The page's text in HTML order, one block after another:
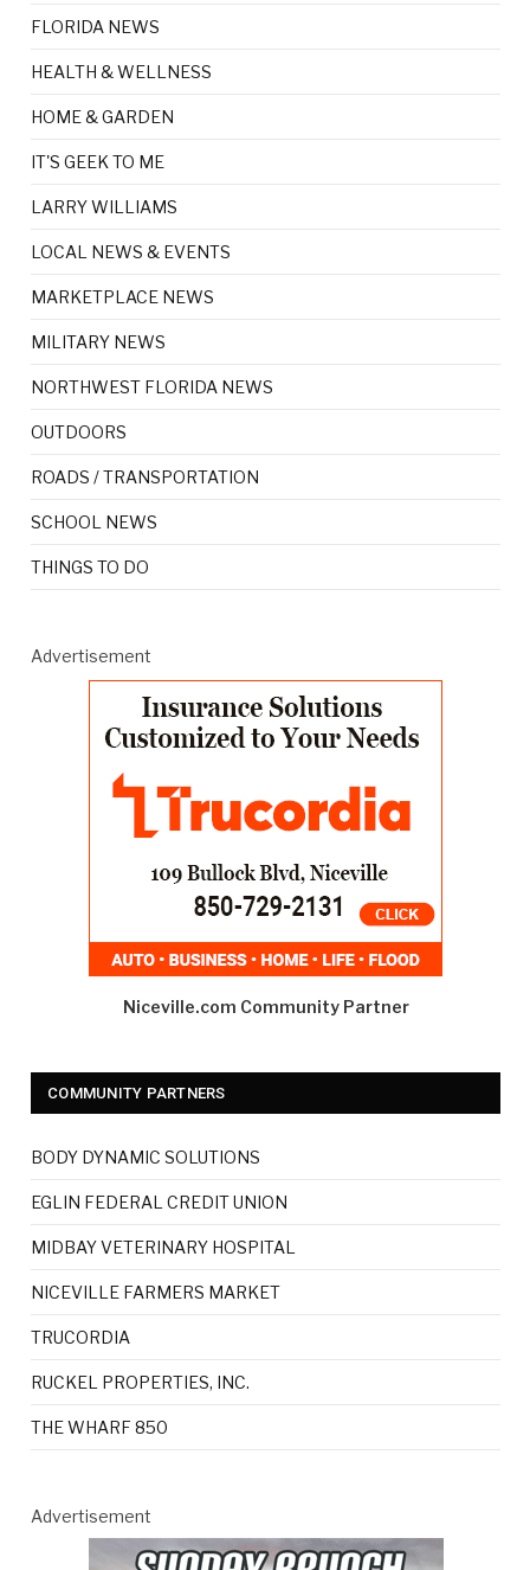
FLORIDA NEWS
HEALTH & WELLNESS
HOME & GARDEN
IT'S GEEK TO ME
LARRY WILLIAMS
LOCAL NEWS & EVENTS
MARKETPLACE NEWS
MILITARY NEWS
NORTHWEST FLORIDA NEWS
OUTDOORS
ROADS / TRANSPORTATION
SCHOOL NEWS
THINGS TO DO
Advertisement
Niceville.com Community Partner
COMMUNITY PARTNERS
BODY DYNAMIC SOLUTIONS
EGLIN FEDERAL CREDIT UNION
MIDBAY VETERINARY HOSPITAL
NICEVILLE FARMERS MARKET
TRUCORDIA
RUCKEL PROPERTIES, INC.
THE WHARF 850
Advertisement